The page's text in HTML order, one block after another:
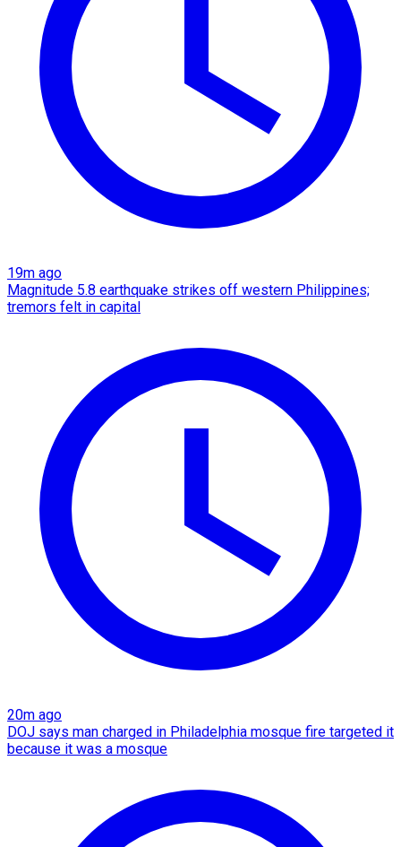
19m ago
Magnitude 5.8 earthquake strikes off western Philippines;
tremors felt in capital
20m ago
DOJ says man charged in Philadelphia mosque fire targeted it
because it was a mosque